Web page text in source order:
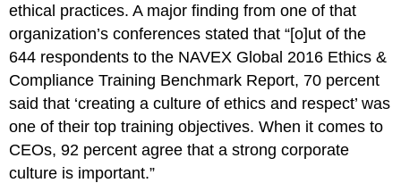
ethical practices. A major finding from one of that
organization’s conferences stated that “[o]ut of the
644 respondents to the NAVEX Global 2016 Ethics &
Compliance Training Benchmark Report, 70 percent
said that ‘creating a culture of ethics and respect’ was
one of their top training objectives. When it comes to
CEOs, 92 percent agree that a strong corporate
culture is important.”